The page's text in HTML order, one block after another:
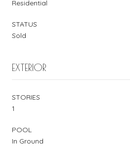
Residential
STATUS
Sold
EXTERIOR
STORIES
1
POOL
In Ground